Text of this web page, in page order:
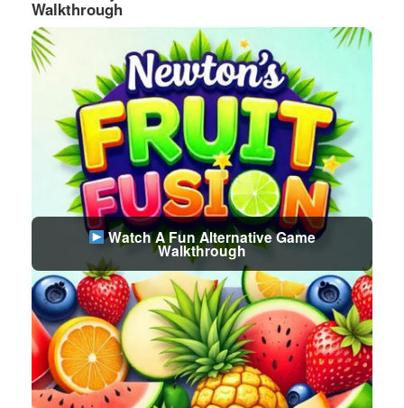
Walkthrough
Watch A Fun Alternative Game
Walkthrough